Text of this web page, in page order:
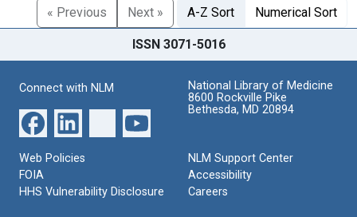
« Previous Next » A-Z Sort Numerical Sort
ISSN 3071-5016
Connect with NLM
National Library of Medicine
8600 Rockville Pike
Bethesda, MD 20894
Web Policies
FOIA
HHS Vulnerability Disclosure
NLM Support Center
Accessibility
Careers